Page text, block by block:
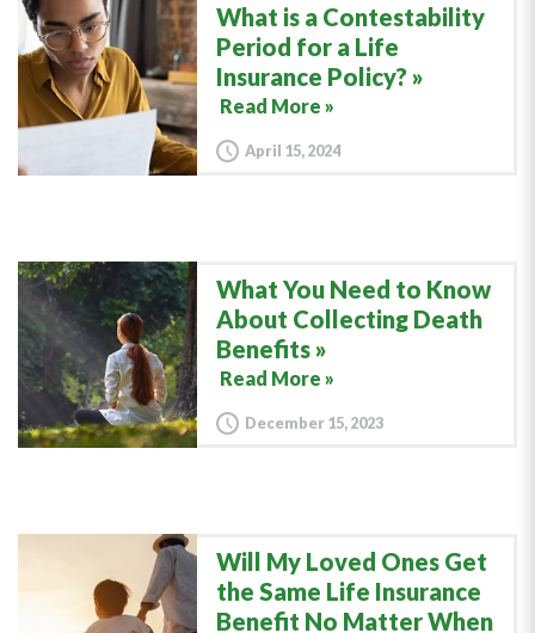
What is a Contestability
Period for a Life
Insurance Policy?
Read More »
April 15, 2024
What You Need to Know
About Collecting Death
Benefits
Read More »
December 15, 2023
Will My Loved Ones Get
the Same Life Insurance
Benefit No Matter When